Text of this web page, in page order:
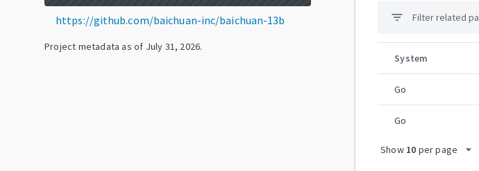
https://github.com/baichuan-inc/baichuan-13b
Project metadata as of July 31, 2026.
filter_list
System
Go
Go
Show 10 per page arrow_drop_down